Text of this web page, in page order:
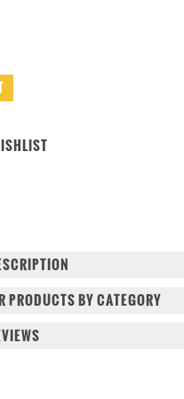
PRODUCTS BY CATEGORY